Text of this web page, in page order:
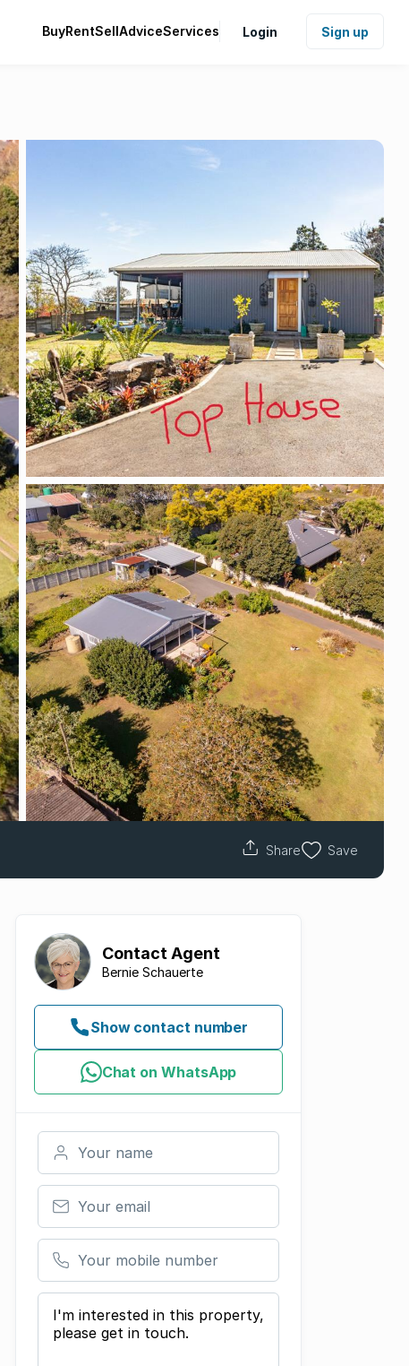
BuyRentSellAdviceServices Login Sign up
Share Save
Contact Agent
Bernie Schauerte
Show contact number
Chat on WhatsApp
Your name
Your email
Your mobile number
Your message